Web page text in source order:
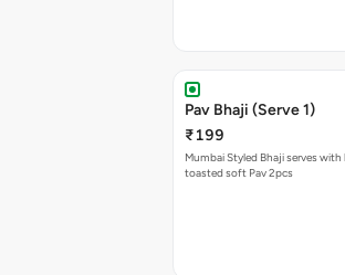
Pav Bhaji (Serve 1)
₹199
Mumbai Styled Bhaji serves
toasted soft Pav 2pcs